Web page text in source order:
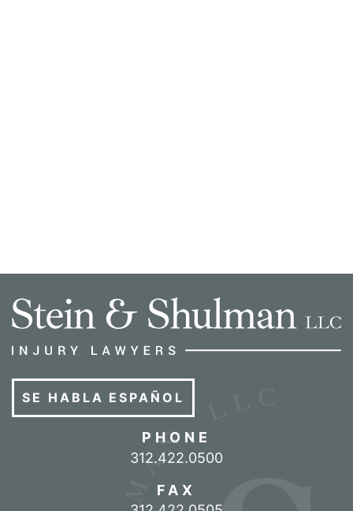
SE HABLA ESPAÑOL
PHONE
Call our office
312.422.0500
FAX